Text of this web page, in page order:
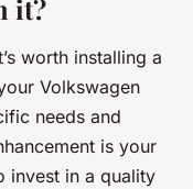
it?
worth installing a
Volkswagen
needs and
is your
invest in a quality